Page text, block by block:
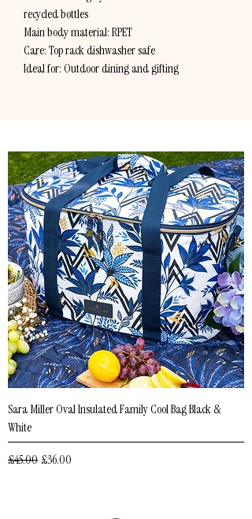
recycled bottles
Main body material: RPET
Care: Top rack dishwasher safe
Ideal for: Outdoor dining and gifting
Sara Miller Oval Insulated Family Cool Bag Black &
White
Regular Price
£45.00 Sale Price
£36.00